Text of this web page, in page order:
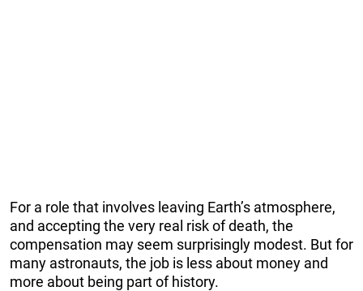
For a role that involves leaving Earth’s atmosphere,
and accepting the very real risk of death, the
compensation may seem surprisingly modest. But for
many astronauts, the job is less about money and
more about being part of history.